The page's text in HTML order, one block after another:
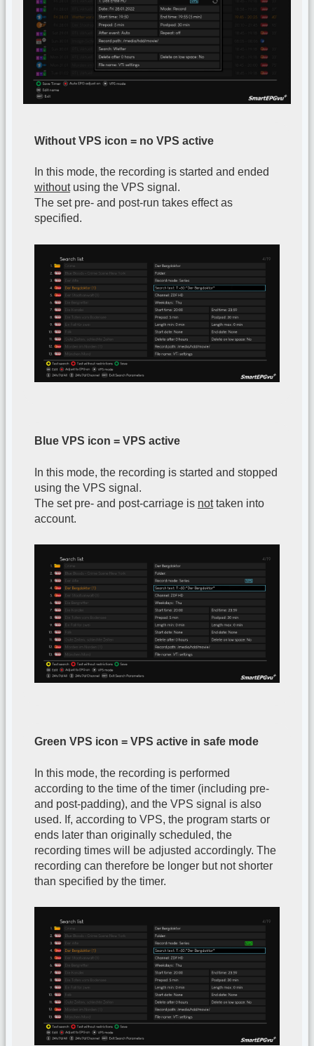
Without VPS icon = no VPS active
In this mode, the recording is started and ended
withoutusing the VPS signal.
The set pre- and post-run takes effect as
specified.
Blue VPS icon = VPS active
In this mode, the recording is started and stopped
using the VPS signal.
The set pre- and post-carriage is nottaken into
account.
Green VPS icon = VPS active in safe mode
In this mode, the recording is performed
according to the time of the timer (including pre-
and post-padding), and the VPS signal is also
used. If, according to VPS, the program starts or
ends later than originally scheduled, the
recording times will be adjusted accordingly. The
recording can therefore be longer but not shorter
than specified by the timer.